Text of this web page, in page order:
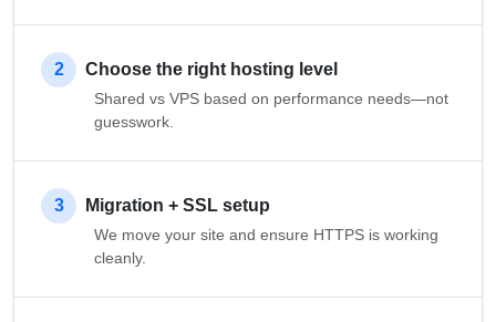
2 Choose the right hosting level
Shared vs VPS based on performance needs—not
guesswork.
3 Migration + SSL setup
We move your site and ensure HTTPS is working
cleanly.